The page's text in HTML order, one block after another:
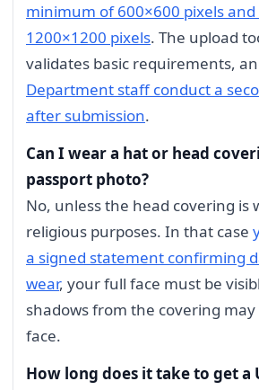
minimum of 600×600 pixels
1200×1200 pixels. The upload
validates basic requirements,
Department staff conduct a
after submission.
Can I wear a hat or head
passport photo?
No, unless the head covering is
religious purposes. In that case
a signed statement confirming
wear, your full face must be
shadows from the covering
face.
How long does it take to get a